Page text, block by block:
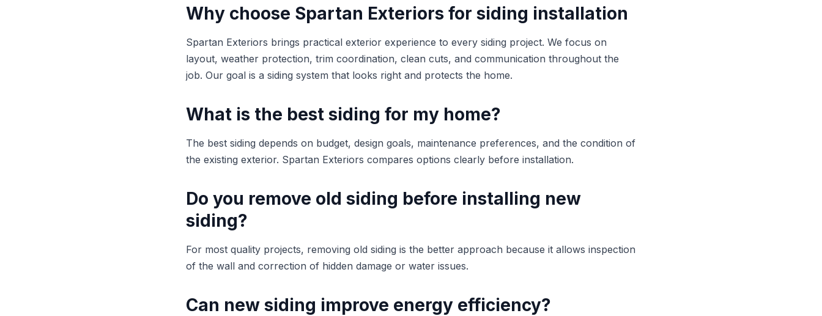
Why choose Spartan Exteriors for siding installation
Spartan Exteriors brings practical exterior experience to every siding project. We focus on
layout, weather protection, trim coordination, clean cuts, and communication throughout the
job. Our goal is a siding system that looks right and protects the home.
What is the best siding for my home?
The best siding depends on budget, design goals, maintenance preferences, and the condition of
the existing exterior. Spartan Exteriors compares options clearly before installation.
Do you remove old siding before installing new
siding?
For most quality projects, removing old siding is the better approach because it allows inspection
of the wall and correction of hidden damage or water issues.
Can new siding improve energy efficiency?